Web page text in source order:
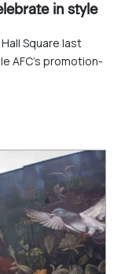
in style
Square last
AFC’s promotion-